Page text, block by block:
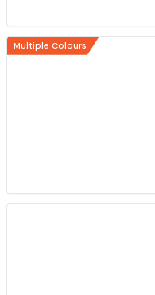
Multiple Colours